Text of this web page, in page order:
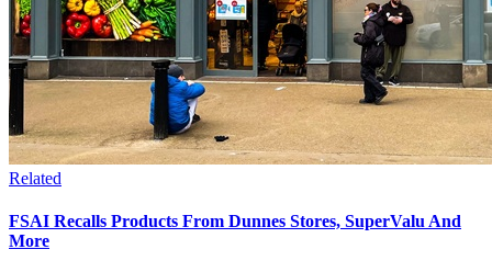
Related
FSAI Recalls Products From Dunnes Stores, SuperValu And
More